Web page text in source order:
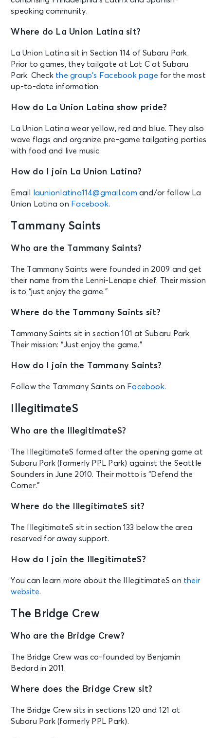
speaking community.
Where do La Union Latina sit?
La Union Latina sit in Section 114 of Subaru Park.
Prior to games, they tailgate at Lot C at Subaru
Park. Check the group’s Facebook page for the most
up-to-date information.
How do La Union Latina show pride?
La Union Latina wear yellow, red and blue. They also
wave flags and organize pre-game tailgating parties
with food and live music.
How do I join La Union Latina?
Email launionlatina114@gmail.com and/or follow La
Union Latina on Facebook.
Tammany Saints
Who are the Tammany Saints?
The Tammany Saints were founded in 2009 and get
their name from the Lenni-Lenape chief. Their mission
is to “just enjoy the game.”
Where do the Tammany Saints sit?
Tammany Saints sit in section 101 at Subaru Park.
Their mission: “Just enjoy the game.”
How do I join the Tammany Saints?
Follow the Tammany Saints on Facebook.
IllegitimateS
Who are the IllegitimateS?
The IllegitimateS formed after the opening game at
Subaru Park (formerly PPL Park) against the Seattle
Sounders in June 2010. Their motto is “Defend the
Corner.”
Where do the IllegitimateS sit?
The IllegitimateS sit in section 133 below the area
reserved for away support.
How do I join the IllegitimateS?
You can learn more about the IllegitimateS on their
website.
The Bridge Crew
Who are the Bridge Crew?
The Bridge Crew was co-founded by Benjamin
Bedard in 2011.
Where does the Bridge Crew sit?
The Bridge Crew sits in sections 120 and 121 at
Subaru Park (formerly PPL Park).